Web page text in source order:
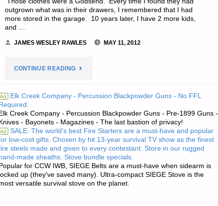
outgrown what was in their drawers, I remembered that I had
more stored in the garage. 10 years later, I have 2 more kids,
and …
JAMES WESLEY RAWLES MAY 11, 2012
CONTINUE READING"LETTER
BULLETS,
BAND-
AIDS
AND
Ad Elk Creek Company - Percussion Blackpowder Guns - No FFL
Creek Company - Percussion Blackpowder Guns - Pre-1899 Guns -
- Bayonets - Magazines - The last bastion of privacy!
Ad SALE: The world's best Fire Starters are a must-have and popular
low-cost gifts. Chosen by hit 13-year survival TV show as the finest
steels made and given to every contestant. Store in our rugged
made sheaths. Stove bundle specials.
for CCW IWB, SIEGE Belts are a must-have when sidearm is
up (they've saved many). Ultra-compact SIEGE Stove is the
versatile survival stove on the planet.